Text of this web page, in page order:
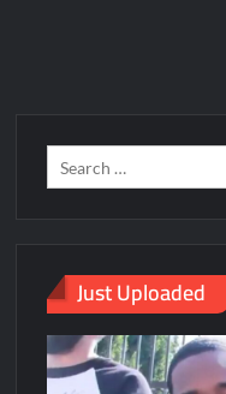
Just Uploaded